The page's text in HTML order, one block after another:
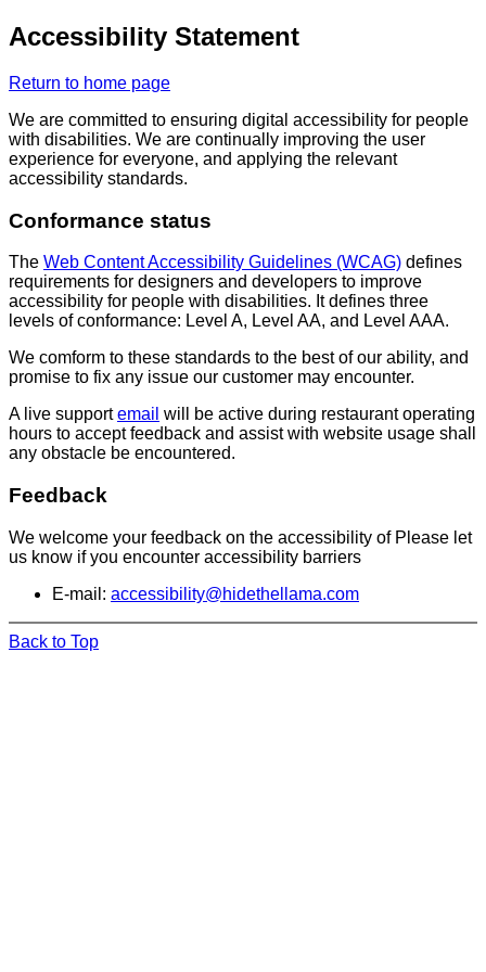
Accessibility Statement
Return to home page
We are committed to ensuring digital accessibility for people
with disabilities. We are continually improving the user
experience for everyone, and applying the relevant
accessibility standards.
Conformance status
The Web Content Accessibility Guidelines (WCAG) defines
requirements for designers and developers to improve
accessibility for people with disabilities. It defines three
levels of conformance: Level A, Level AA, and Level AAA.
We comform to these standards to the best of our ability, and
promise to fix any issue our customer may encounter.
A live supportemail will be active during restaurant operating
hours to accept feedback and assist with website usage shall
any obstacle be encountered.
Feedback
We welcome your feedback on the accessibility of Please let
us know if you encounter accessibility barriers
E-mail: accessibility@hidethellama.com
Back to Top